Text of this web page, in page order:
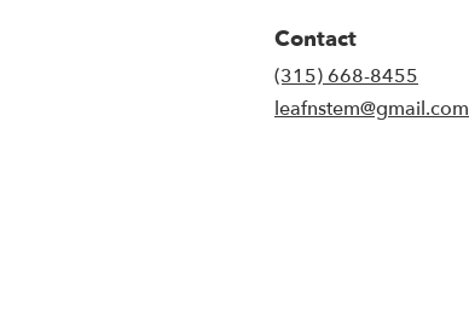
Contact
(315) 668-8455
leafnstem@gmail.com